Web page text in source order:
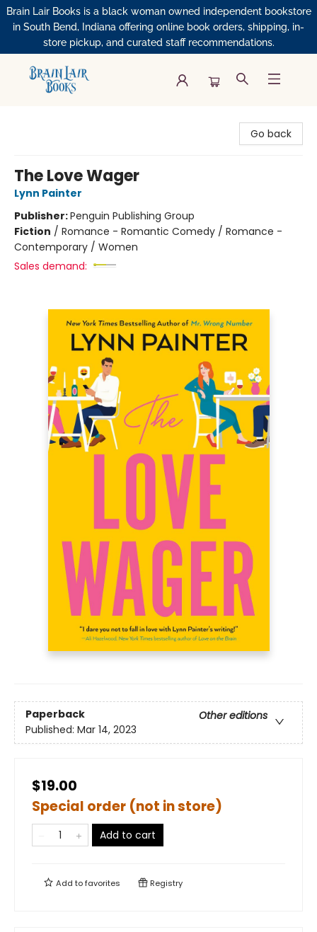
Brain Lair Books is a black woman owned independent bookstore
in South Bend, Indiana offering online book orders, shipping, in-
store pickup, and curated staff recommendations.
Go back
The Love Wager
Lynn Painter
Publisher:Penguin Publishing Group
Fiction / Romance - Romantic Comedy / Romance -
Contemporary / Women
Sales demand:
Paperback
Other editions
Published: Mar 14, 2023
$19.00
Special order (not in store)
Add to cart
Add tofavorites Registry